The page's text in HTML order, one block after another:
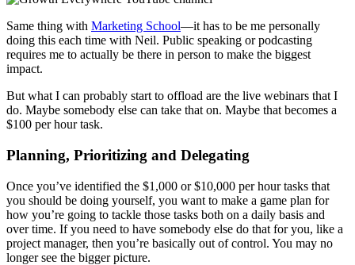
Same thing with Marketing School—it has to be me personally
doing this each time with Neil. Public speaking or podcasting
requires me to actually be there in person to make the biggest
impact.
But what I can probably start to offload are the live webinars that I
do. Maybe somebody else can take that on. Maybe that becomes a
$100 per hour task.
Planning, Prioritizing and Delegating
Once you’ve identified the $1,000 or $10,000 per hour tasks that
you should be doing yourself, you want to make a game plan for
how you’re going to tackle those tasks both on a daily basis and
over time. If you need to have somebody else do that for you, like a
project manager, then you’re basically out of control. You may no
longer see the bigger picture.